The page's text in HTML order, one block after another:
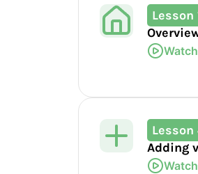
Lesson
Lesson
Adding